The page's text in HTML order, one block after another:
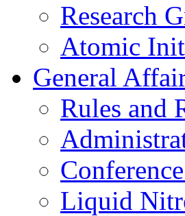
Research
Atomic
General
Rules and
Liquid